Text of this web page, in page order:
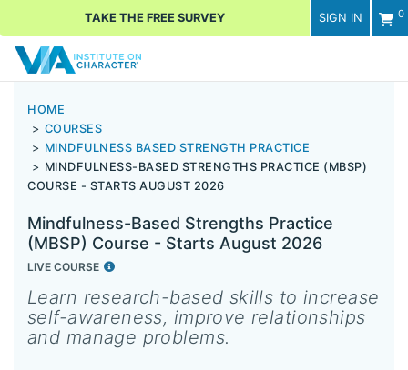
SIGN IN 0
TAKE THE FREE SURVEY
HOME
COURSES
MINDFULNESS BASED STRENGTH PRACTICE
MINDFULNESS-BASED STRENGTHS PRACTICE (MBSP)
COURSE - STARTS AUGUST 2026
Mindfulness-Based Strengths Practice
(MBSP) Course - Starts August 2026
LIVE COURSE
Learn research-based skills to increase
self-awareness, improve relationships
and manage problems.